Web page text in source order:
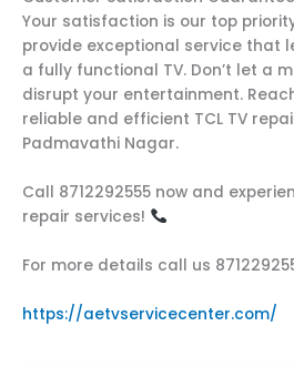
Your satisfaction is our top
provide exceptional service that
a fully functional TV. Don’t let a
disrupt your entertainment.
reliable and efficient TCL TV
Padmavathi Nagar.
Call 8712292555 now and
repair services!
For more details call us
https://aetvservicecenter.com/